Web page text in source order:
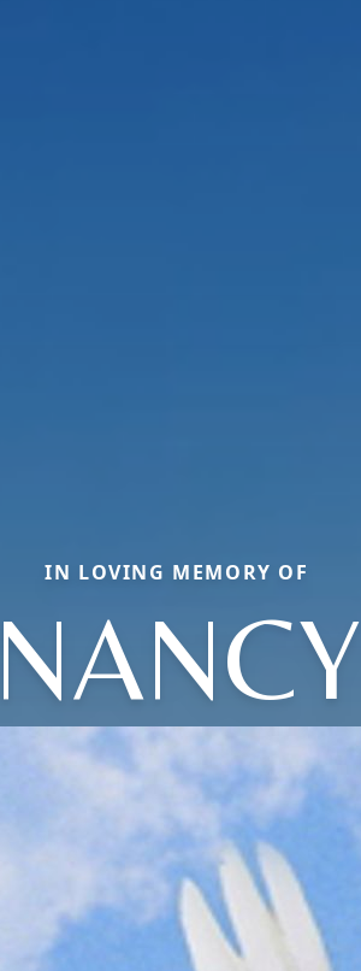
IN LOVING MEMORY OF
NANCY